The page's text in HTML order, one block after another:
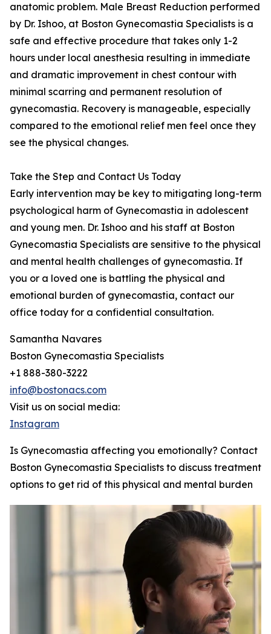
anatomic problem. Male Breast Reduction performed
by Dr. Ishoo, at Boston Gynecomastia Specialists is a
safe and effective procedure that takes only 1-2
hours under local anesthesia resulting in immediate
and dramatic improvement in chest contour with
minimal scarring and permanent resolution of
gynecomastia. Recovery is manageable, especially
compared to the emotional relief men feel once they
see the physical changes.
Take the Step and Contact Us Today
Early intervention may be key to mitigating long-term
psychological harm of Gynecomastia in adolescent
and young men. Dr. Ishoo and his staff at Boston
Gynecomastia Specialists are sensitive to the physical
and mental health challenges of gynecomastia. If
you or a loved one is battling the physical and
emotional burden of gynecomastia, contact our
office today for a confidential consultation.
Samantha Navares
Boston Gynecomastia Specialists
+1 888-380-3222
info@bostonacs.com
Visit us on social media:
Instagram
Is Gynecomastia affecting you emotionally? Contact
Boston Gynecomastia Specialists to discuss treatment
options to get rid of this physical and mental burden